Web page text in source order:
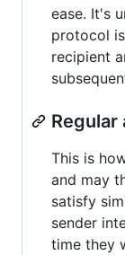
ease. It's
protocol
recipient
Regular
This is
and may
satisfy
sender
time they